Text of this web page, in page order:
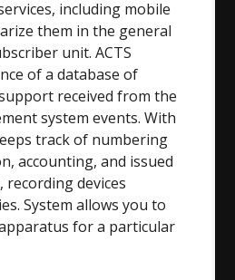
including mobile
them in the general
unit. ACTS
of a database of
received from the
system events. With
track of numbering
accounting, and issued
devices
System allows you to
for a particular